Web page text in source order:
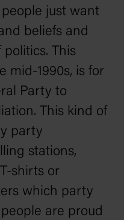
people just want
beliefs and
This
mid-1990s, is for
Party to
This kind of
party
stations,
shirts or
which party
are proud